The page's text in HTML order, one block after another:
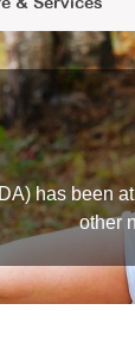
has been
other